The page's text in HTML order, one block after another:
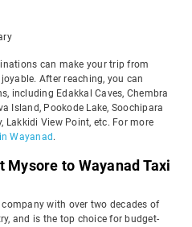
can make your trip from
After reaching, you can
including Edakkal Caves, Chembra
Island, Pookode Lake, Soochipara
Lakkidi View Point, etc. For more
Wayanad .
Mysore to Wayanad Taxi
with over two decades of
and is the top choice for budget-